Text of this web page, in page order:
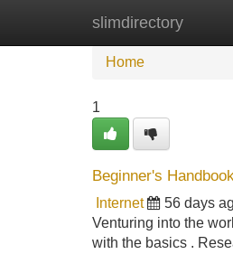
slimdirectory
Home
Home
1
Beginner's
Internet 56 days
Venturing into the
with the basics .